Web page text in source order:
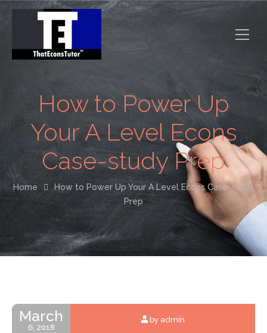
How to Power Up
Your A Level Econs
Case-study Prep
Home
How to Power Up Your A Level Econs Case-study
Prep
March
6, 2018
by admin